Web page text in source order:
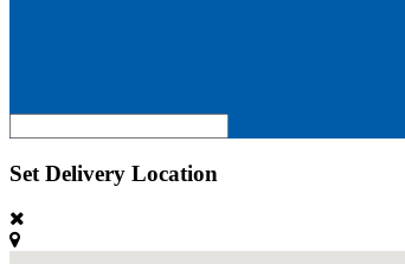
Set Delivery Location